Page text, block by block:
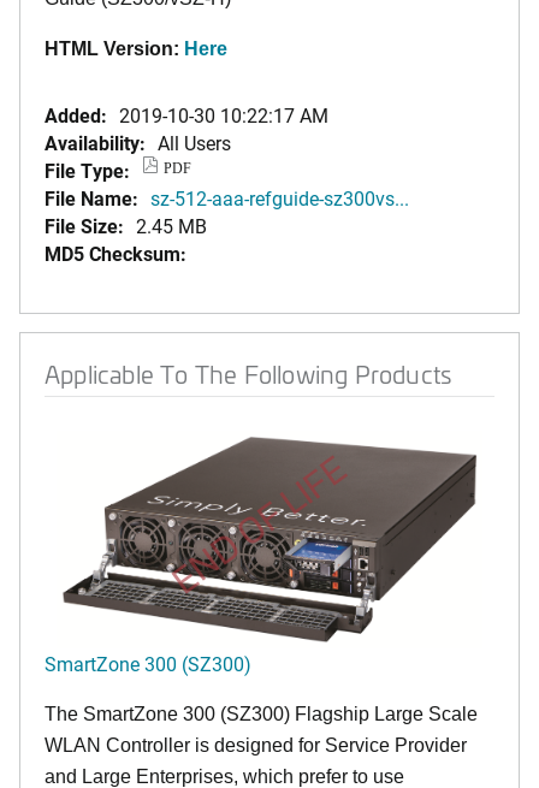
HTML Version: Here
Added: 2019-10-30 10:22:17 AM
Availability: All Users
File Type:
PDF
File Name: sz-512-aaa-refguide-sz300vs...
File Size: 2.45 MB
MD5 Checksum:
Applicable To The Following Products
END OF LIFE
SmartZone 300 (SZ300)
The SmartZone 300 (SZ300) Flagship Large Scale
WLAN Controller is designed for Service Provider
and Large Enterprises, which prefer to use